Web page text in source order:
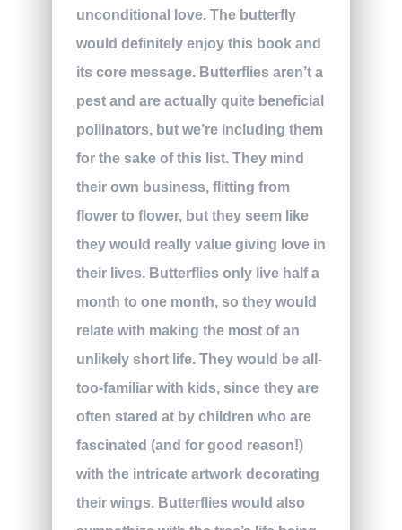
unconditional love. The butterfly
would definitely enjoy this book and
its core message. Butterflies aren’t a
pest and are actually quite beneficial
pollinators, but we’re including them
for the sake of this list. They mind
their own business, flitting from
flower to flower, but they seem like
they would really value giving love in
their lives. Butterflies only live half a
month to one month, so they would
relate with making the most of an
unlikely short life. They would be all-
too-familiar with kids, since they are
often stared at by children who are
fascinated (and for good reason!)
with the intricate artwork decorating
their wings. Butterflies would also